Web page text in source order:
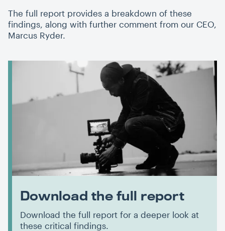
The full report provides a breakdown of these
findings, along with further comment from our CEO,
Marcus Ryder.
Download the full report
Download the full report for a deeper look at
these critical findings.